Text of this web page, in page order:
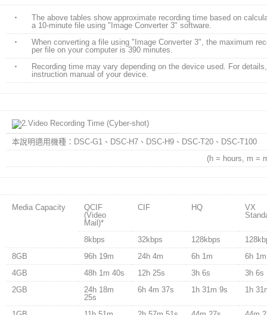
・
The above tables show approximate recording time based on
a 10-minute file using "Image Converter 3" software.
・
When converting a file using "Image Converter 3", the maximum
per file on your computer is 390 minutes.
・
Recording time may vary depending on the device used. For
instruction manual of your device.
本說明適用機種：DSC-G1、DSC-H7、DSC-H9、DSC-T20、DSC-T100
(h = hours, m =
Media Capacity
QCIF
(Video
Mail)*
CIF HQ
VX
8kbps 32kbps 128kbps
8GB
96h 19m 24h 4m 6h 1m
6h 1m
4GB
48h 1m 40s 12h 25s 3h 6s
3h 6s
2GB
24h 18m
25s
6h 4m 37s 1h 31m 9s 1h